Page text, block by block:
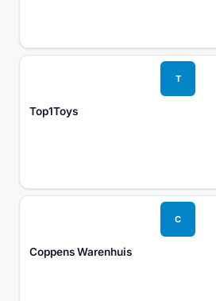
T
Top1Toys
C
Coppens Warenhuis